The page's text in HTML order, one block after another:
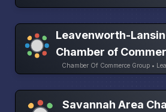
Leavenworth-
Chamber of
Chamber Of Commerce Group •
Savannah Area